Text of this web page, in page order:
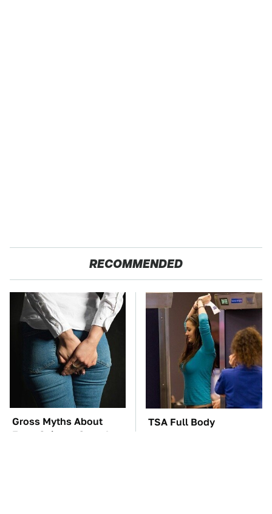
RECOMMENDED
Gross Myths About
Farts Science Says Are
TSA Full Body